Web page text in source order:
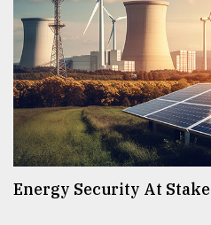
Energy Security At Stake